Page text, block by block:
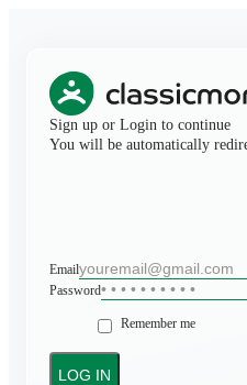
Sign up or Login to continue
You will be automatically
Email
Password
Remember me
LOG IN